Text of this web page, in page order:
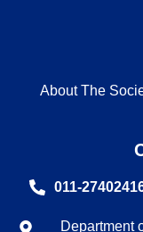
About The
011-
Department